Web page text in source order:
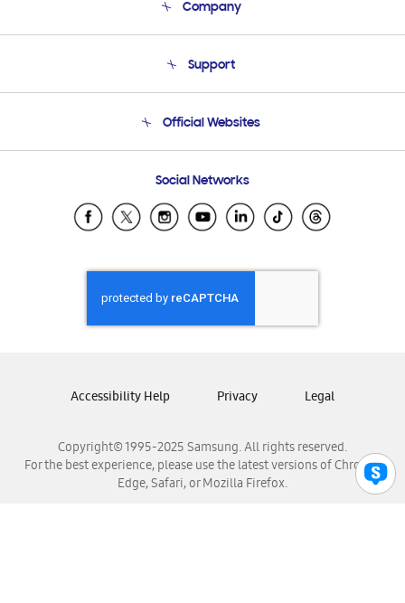
Company
Product Support
Support
Email Support
Official Websites
Samsung Ecuador
Samsung El Salvador
Samsung Honduras
Samsung Nicaragua
Samsung Panamá
Samsung Venezuela
Social Networks
Copyright© 1995-2025 Samsung. All rights reserved.
For the best experience, please use the latest versions of Chrome,
Edge, Safari, or Mozilla Firefox.
Accessibility Help Privacy Legal